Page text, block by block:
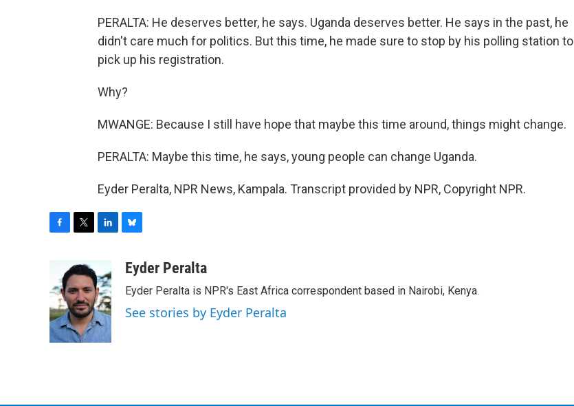
PERALTA: He deserves better, he says. Uganda deserves better. He says in the past, he
didn't care much for politics. But this time, he made sure to stop by his polling station to
pick up his registration.
Why?
MWANGE: Because I still have hope that maybe this time around, things might change.
PERALTA: Maybe this time, he says, young people can change Uganda.
Eyder Peralta, NPR News, Kampala. Transcript provided by NPR, Copyright NPR.
b
o
o
k
i
t
t
e
r
k
e
d
I
n
u
s
k
y
Eyder Peralta
Eyder Peralta is NPR's East Africa correspondent based in Nairobi, Kenya.
See stories by Eyder Peralta